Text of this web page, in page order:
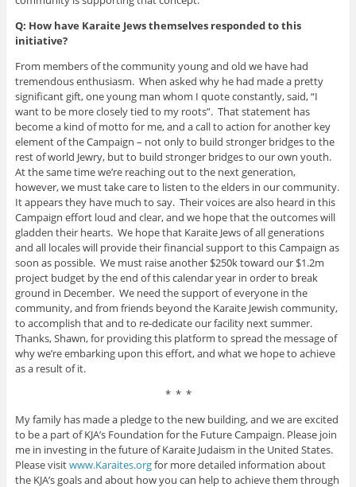
Q: How have Karaite Jews themselves responded to this
initiative?
From members of the community young and old we have had
tremendous enthusiasm. When asked why he had made a pretty
significant gift, one young man whom I quote constantly, said, “I
want to be more closely tied to my roots”. That statement has
become a kind of motto for me, and a call to action for another key
element of the Campaign – not only to build stronger bridges to the
rest of world Jewry, but to build stronger bridges to our own youth.
At the same time we’re reaching out to the next generation,
however, we must take care to listen to the elders in our community.
It appears they have much to say. Their voices are also heard in this
Campaign effort loud and clear, and we hope that the outcomes will
gladden their hearts. We hope that Karaite Jews of all generations
and all locales will provide their financial support to this Campaign as
soon as possible. We must raise another $250k toward our $1.2m
project budget by the end of this calendar year in order to break
ground in December. We need the support of everyone in the
community, and from friends beyond the Karaite Jewish community,
to accomplish that and to re-dedicate our facility next summer.
Thanks, Shawn, for providing this platform to spread the message of
why we’re embarking upon this effort, and what we hope to achieve
as a result of it.
* * *
My family has made a pledge to the new building, and we are excited
to be a part of KJA’s Foundation for the Future Campaign. Please join
me in investing in the future of Karaite Judaism in the United States.
Please visitwww.Karaites.orgfor more detailed information about
the KJA’s goals and about how you can help to achieve them through